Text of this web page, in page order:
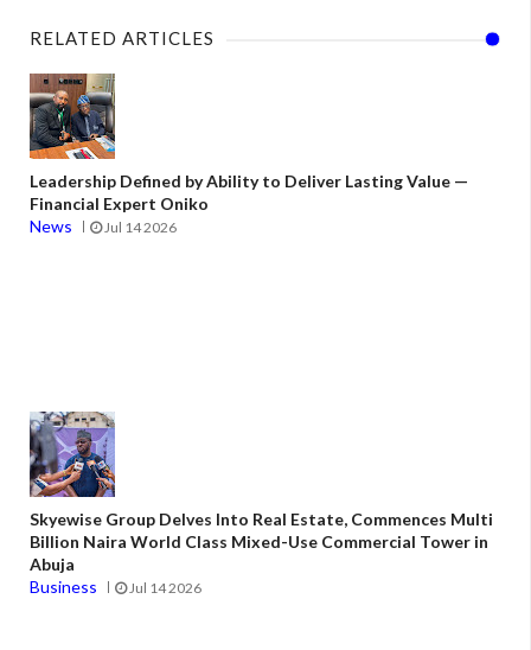
RELATED ARTICLES
Leadership Defined by Ability to Deliver Lasting Value —
Financial Expert Oniko
News
Jul 14 2026
Skyewise Group Delves Into Real Estate, Commences Multi
Billion Naira World Class Mixed-Use Commercial Tower in
Abuja
Business
Jul 14 2026